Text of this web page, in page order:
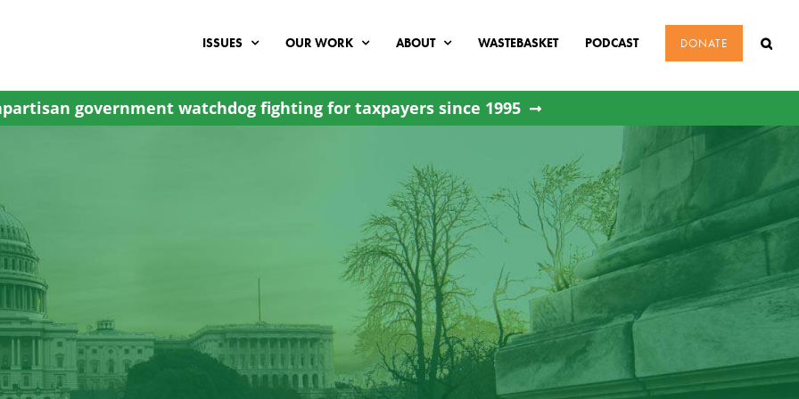
ISSUES OUR WORK ABOUT WASTEBASKET PODCAST DONATE
government watchdog fighting for taxpayers since 1995